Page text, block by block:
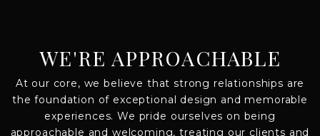
WE'RE APPROACHABLE
At our core, we believe that strong relationships are
the foundation of exceptional design and memorable
experiences. We pride ourselves on being
approachable and welcoming, treating our clients and